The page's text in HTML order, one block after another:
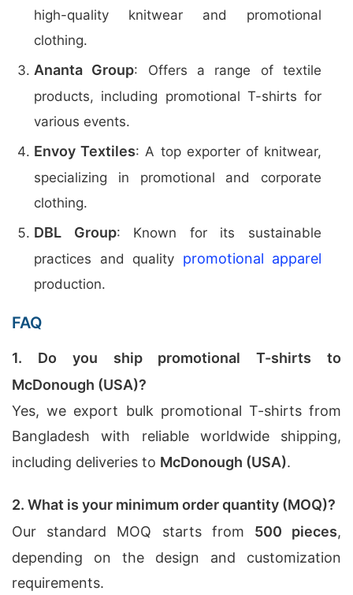
high-quality knitwear and promotional
clothing.
Ananta Group: Offers a range of textile
products, including promotional T-shirts for
various events.
Envoy Textiles: A top exporter of knitwear,
specializing in promotional and corporate
clothing.
DBL Group: Known for its sustainable
practices and quality promotional apparel
production.
FAQ
1. Do you ship promotional T-shirts to
McDonough (USA)?
Yes, we export bulk promotional T-shirts from
Bangladesh with reliable worldwide shipping,
including deliveries to McDonough (USA).
2. What is your minimum order quantity (MOQ)?
Our standard MOQ starts from 500 pieces,
depending on the design and customization
requirements.